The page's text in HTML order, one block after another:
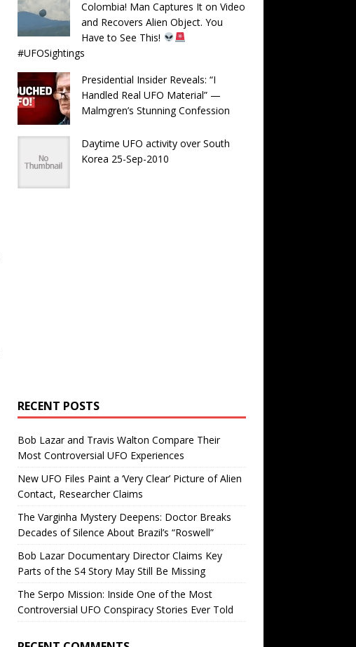
Colombia! Man Captures It on Video
and Recovers Alien Object. You
Have to See This!
#UFOSightings
Presidential Insider Reveals: “I
Handled Real UFO Material” —
Malmgren’s Stunning Confession
Daytime UFO activity over South
Korea 25-Sep-2010
RECENT POSTS
Bob Lazar and Travis Walton Compare Their
Most Controversial UFO Experiences
New UFO Files Paint a ‘Very Clear’ Picture of Alien
Contact, Researcher Claims
The Varginha Mystery Deepens: Doctor Breaks
Decades of Silence About Brazil’s “Roswell”
Bob Lazar Documentary Director Claims Key
Parts of the S4 Story May Still Be Missing
The Serpo Mission: Inside One of the Most
Controversial UFO Conspiracy Stories Ever Told